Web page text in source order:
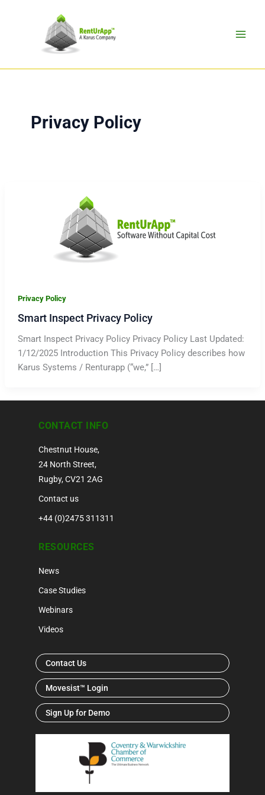
Privacy Policy
Privacy Policy
Smart Inspect Privacy Policy
Smart Inspect Privacy Policy Privacy Policy Last Updated:
1/12/2025 Introduction This Privacy Policy describes how
Karus Systems / Renturapp (“we,” […]
CONTACT INFO
Chestnut House,
24 North Street,
Rugby, CV21 2AG
Contact us
+44 (0)2475 311311
RESOURCES
News
Case Studies
Webinars
Videos
Contact Us
Movesist™ Login
Sign Up for Demo